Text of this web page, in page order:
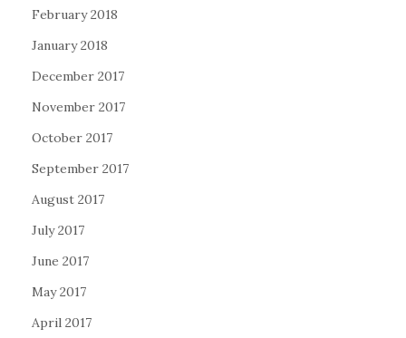
February 2018
January 2018
December 2017
November 2017
October 2017
September 2017
August 2017
July 2017
June 2017
May 2017
April 2017